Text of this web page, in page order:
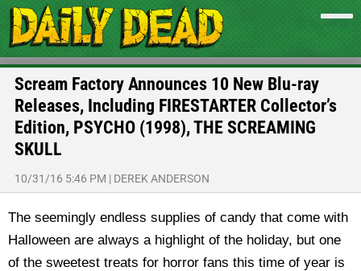
Scream Factory Announces 10 New Blu-ray
Releases, Including FIRESTARTER Collector’s
Edition, PSYCHO (1998), THE SCREAMING
SKULL
10/31/16 5:46 PM | DEREK ANDERSON
The seemingly endless supplies of candy that come with
Halloween are always a highlight of the holiday, but one
of the sweetest treats for horror fans this time of year is